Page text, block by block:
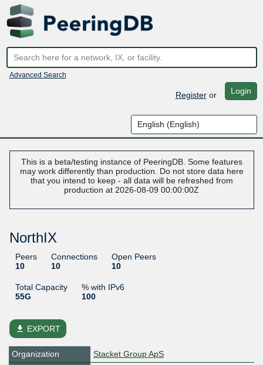
Advanced Search
Registeror Login
This is a beta/testing instance of PeeringDB. Some features
may work differently than production. Do not store data here
that you intend to keep - all data will be refreshed from
production at 2026-08-09 00:00:00Z
NorthIX
Peers
10
Connections
10
Open Peers
10
Total Capacity
55G
% with IPv6
100
file_download EXPORT
Organization
Stacket Group ApS